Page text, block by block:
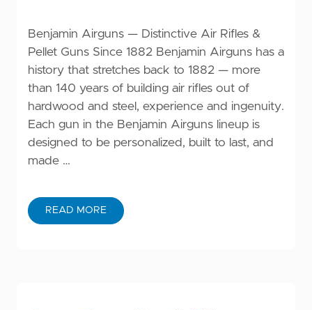
Benjamin Airguns — Distinctive Air Rifles &
Pellet Guns Since 1882 Benjamin Airguns has a
history that stretches back to 1882 — more
than 140 years of building air rifles out of
hardwood and steel, experience and ingenuity.
Each gun in the Benjamin Airguns lineup is
designed to be personalized, built to last, and
made …
READ MORE